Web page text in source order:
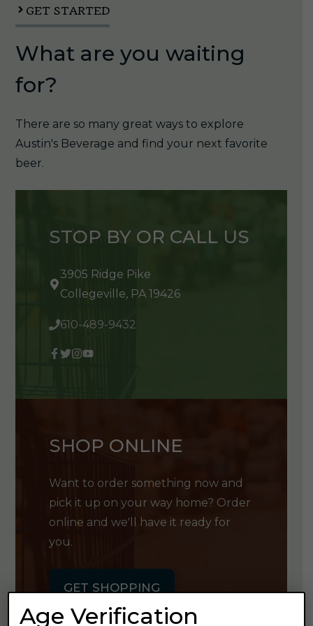
GET STARTED
What are you waiting
for?
There are so many great ways to explore
Austin's Beverage and find your next favorite
beer.
STOP BY OR CALL US
3905 Ridge Pike
Collegeville, PA 19426
610-489-9432
SHOP ONLINE
Want to order something now and
pick it up on your way home? Order
online and we'll have it ready for
you.
GET SHOPPING
Age Verification